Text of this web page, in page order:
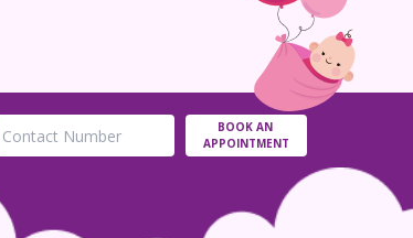
BOOK AN
APPOINTMENT